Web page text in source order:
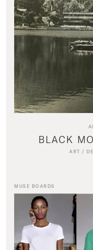
BLACK
ART /
MUSE BOARDS